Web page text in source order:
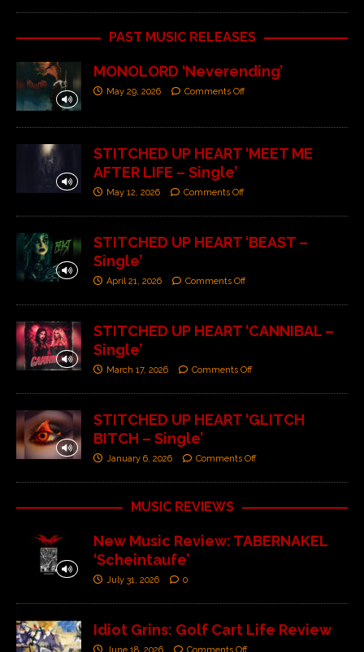
PAST MUSIC RELEASES
MONOLORD ‘Neverending’
May 29, 2026 Comments Off
STITCHED UP HEART ‘MEET ME
AFTER LIFE – Single’
May 12, 2026 Comments Off
STITCHED UP HEART ‘BEAST –
Single’
April 21, 2026 Comments Off
STITCHED UP HEART ‘CANNIBAL –
Single’
March 17, 2026 Comments Off
STITCHED UP HEART ‘GLITCH
BITCH – Single’
January 6, 2026 Comments Off
MUSIC REVIEWS
New Music Review: TABERNAKEL
‘Scheintaufe’
July 31, 2026 0
Idiot Grins: Golf Cart Life Review